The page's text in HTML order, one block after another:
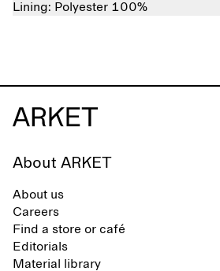
Lining: Polyester 100%
About ARKET
About us
Careers
Find a store or café
Editorials
Material library